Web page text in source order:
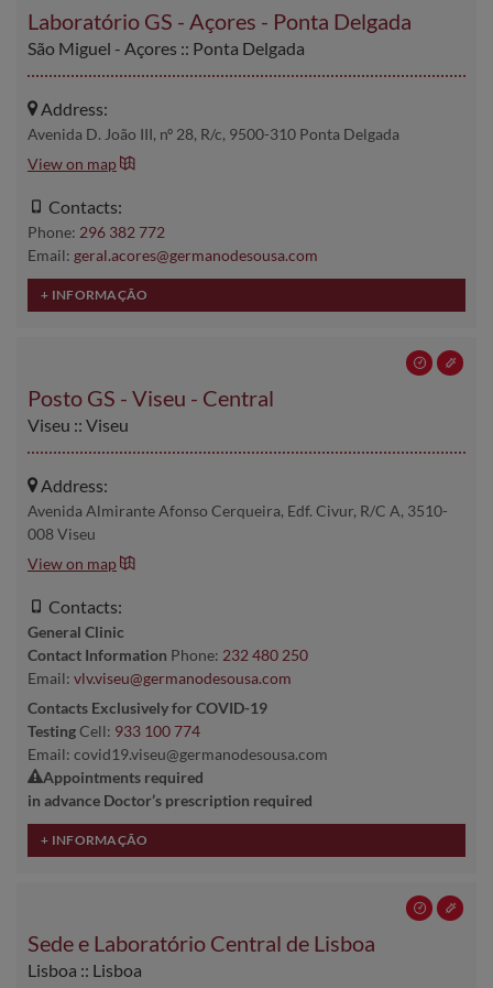
Laboratório GS - Açores - Ponta Delgada
São Miguel - Açores :: Ponta Delgada
Address:
Avenida D. João III, nº 28, R/c, 9500-310 Ponta Delgada
View on map
Contacts:
Phone: 296 382 772
Email: geral.acores@germanodesousa.com
Posto GS - Viseu - Central
Viseu :: Viseu
Address:
Avenida Almirante Afonso Cerqueira, Edf. Civur, R/C A, 3510-
008 Viseu
View on map
Contacts:
General Clinic
Contact Information Phone: 232 480 250
Email: vlv.viseu@germanodesousa.com
Contacts Exclusively for COVID-19
TestingCell: 933 100 774
Email: covid19.viseu@germanodesousa.com
Appointments required
in advance Doctor’s prescription required
Sede e Laboratório Central de Lisboa
Lisboa :: Lisboa